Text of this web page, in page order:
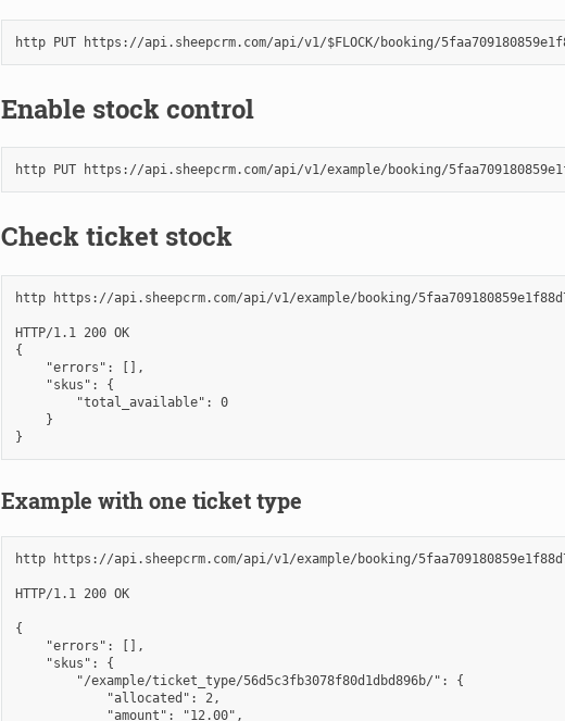
Enable stock control
Check ticket stock
http https://api.sheepcrm.com/api/v1/example/booking/
HTTP/1.1 200 OK
{
    "errors": [],
    "skus": {
        "total_available": 0
    }
Example with one ticket type
http https://api.sheepcrm.com/api/v1/example/booking/
HTTP/1.1 200 OK
{
    "errors": [],
    "skus": {
        "/example/ticket_type/56d5c3fb3078f80d1dbd896b/": {
            "allocated": 2,
            "amount": "12.00",